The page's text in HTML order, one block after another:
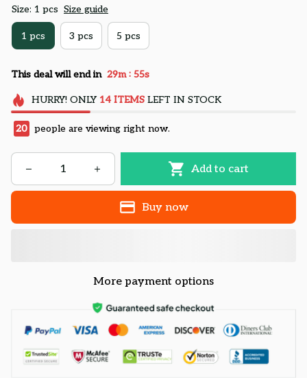
Size: 1 pcs Size guide
1 pcs 3 pcs 5 pcs
This deal will end in 29m : 55s
HURRY! ONLY 14 ITEMSLEFT IN STOCK
24 people are viewing right now.
Add to cart
Buy now
More payment options